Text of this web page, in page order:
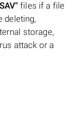
files if a file
deleting,
storage,
attack or a